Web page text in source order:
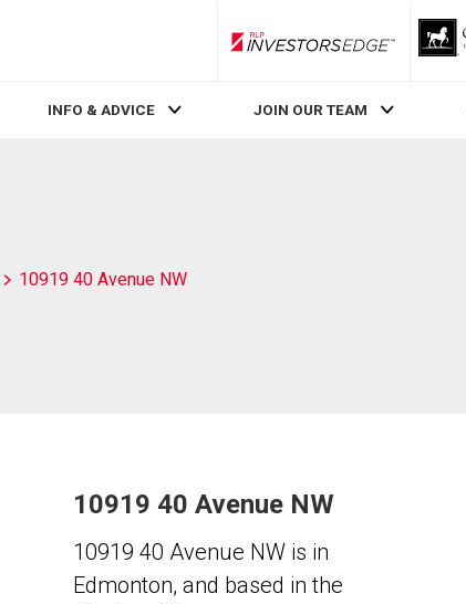
RLP InvestorsEdge
INFO & ADVICE JOIN OUR TEAM
10919 40 Avenue NW
10919 40 Avenue NW
10919 40 Avenue NW is in
Edmonton, and based in the